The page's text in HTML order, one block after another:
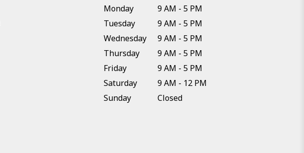
Monday
9 AM - 5 PM
Tuesday
9 AM - 5 PM
Wednesday
9 AM - 5 PM
Thursday
9 AM - 5 PM
Friday
9 AM - 5 PM
Saturday
9 AM - 12 PM
Sunday
Closed